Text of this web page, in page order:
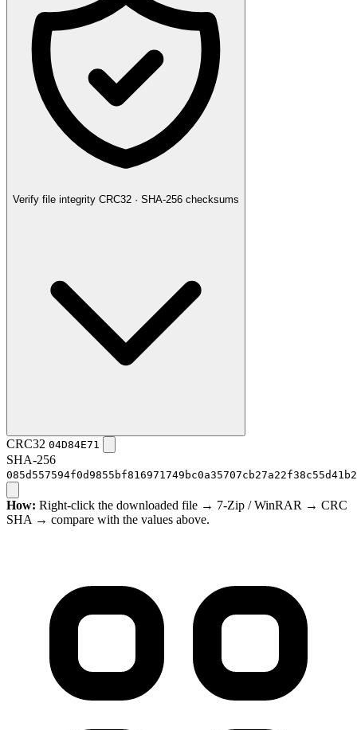
Verify file integrity CRC32 · SHA-256 checksums
CRC32 04D84E71
SHA-256
How: Right-click the downloaded file → 7-Zip / WinRAR → CRC
SHA → compare with the values above.